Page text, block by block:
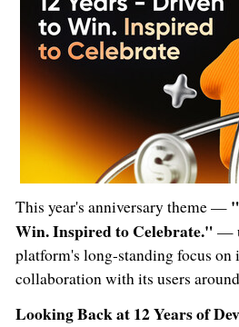
This year's anniversary theme —
Win. Inspired to Celebrate." —
platform's long-standing focus on
collaboration with its users
Looking Back at 12 Years of